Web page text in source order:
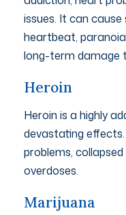
issues. It can
heartbeat,
long-term damage
Heroin
Heroin is a highly
devastating
problems,
overdoses.
Marijuana